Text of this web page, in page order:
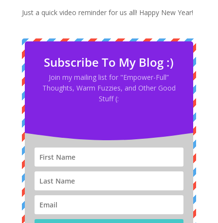
Just a quick video reminder for us all! Happy New Year!
Subscribe To My Blog :)
Join my mailing list for "Empower-Full”
Thoughts, Warm Fuzzies, and Other Good
Stuff (: